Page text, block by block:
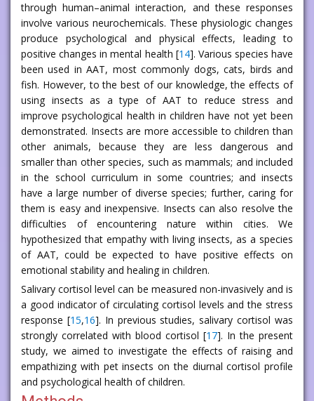
through human–animal interaction, and these responses
involve various neurochemicals. These physiologic changes
produce psychological and physical effects, leading to
positive changes in mental health [14]. Various species have
been used in AAT, most commonly dogs, cats, birds and
fish. However, to the best of our knowledge, the effects of
using insects as a type of AAT to reduce stress and
improve psychological health in children have not yet been
demonstrated. Insects are more accessible to children than
other animals, because they are less dangerous and
smaller than other species, such as mammals; and included
in the school curriculum in some countries; and insects
have a large number of diverse species; further, caring for
them is easy and inexpensive. Insects can also resolve the
difficulties of encountering nature within cities. We
hypothesized that empathy with living insects, as a species
of AAT, could be expected to have positive effects on
emotional stability and healing in children.
Salivary cortisol level can be measured non-invasively and is
a good indicator of circulating cortisol levels and the stress
response [15,16]. In previous studies, salivary cortisol was
strongly correlated with blood cortisol [17]. In the present
study, we aimed to investigate the effects of raising and
empathizing with pet insects on the diurnal cortisol profile
and psychological health of children.